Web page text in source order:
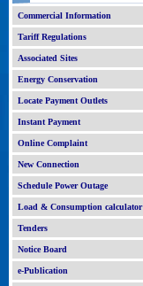
Commercial Information
Tariff Regulations
Associated Sites
Energy Conservation
Locate Payment Outlets
Instant Payment
Online Complaint
New Connection
Schedule Power Outage
Load & Consumption calculator
Tenders
Notice Board
e-Publication